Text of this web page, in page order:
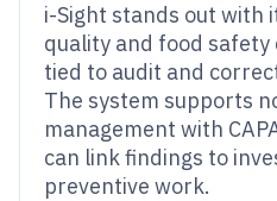
i-Sight stands out with
quality and food
tied to audit and
The system supports
management with
can link findings to
preventive work.